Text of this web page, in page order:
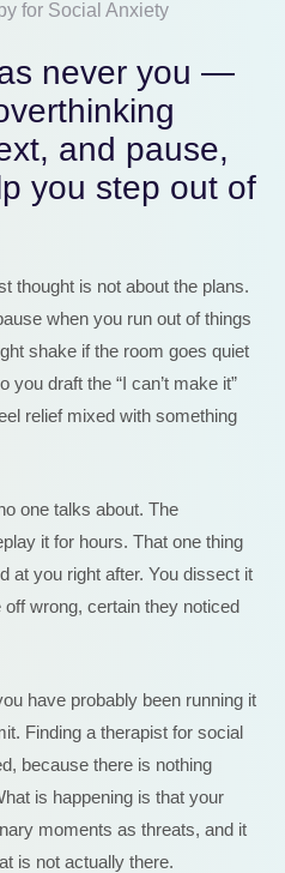
never you —
and pause,
you step out of
thought is not about the plans.
when you run out of things
shake if the room goes quiet
draft the “I can’t make it”
relief mixed with something
one talks about. The
it for hours. That one thing
at you right after. You dissect it
wrong, certain they noticed
have probably been running it
Finding a therapist for social
because there is nothing
is happening is that your
moments as threats, and it
is not actually there.